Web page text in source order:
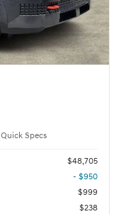
Quick Specs
$48,705
- $950
$999
$238